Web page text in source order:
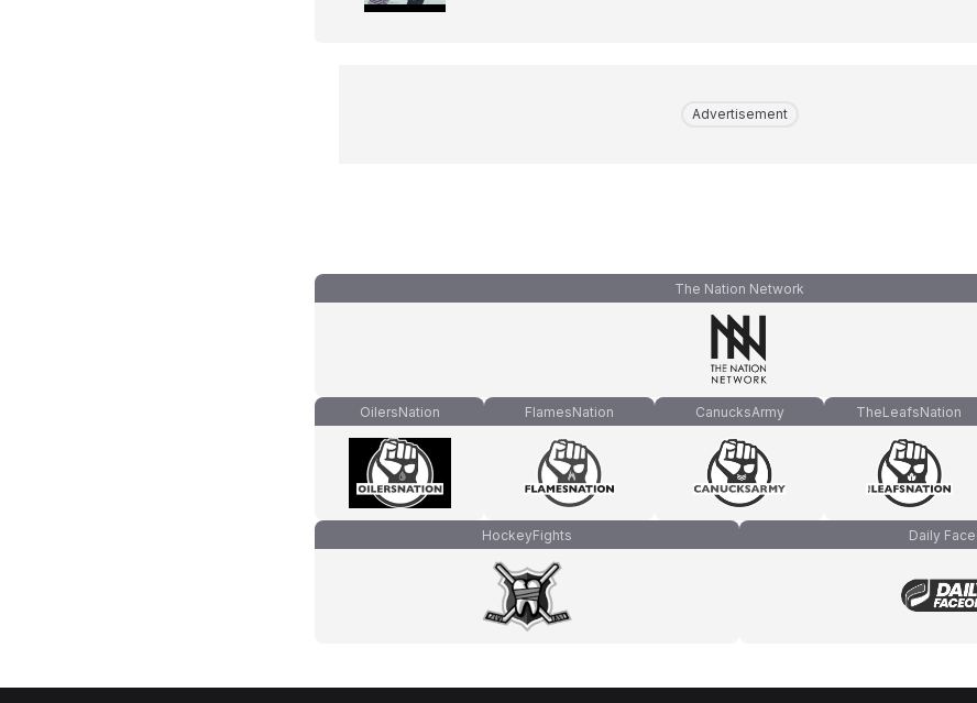
Advertisement
The Nation Network
OilersNation FlamesNation CanucksArmy TheLeafsNation
HockeyFights Daily